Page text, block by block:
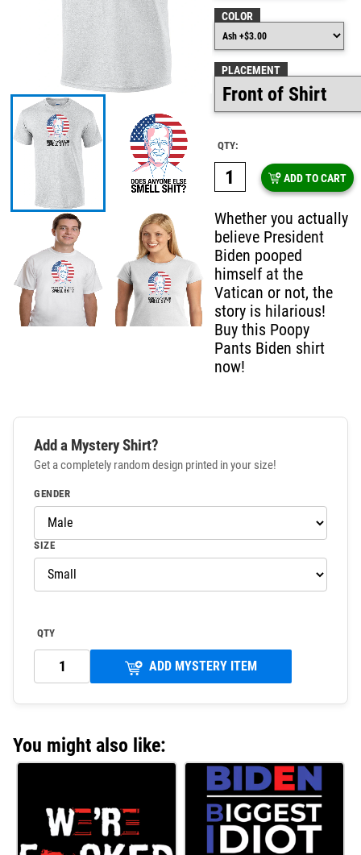
COLOR
PLACEMENT
QTY:
ADD TO CART
Whether you actually
believe President
Biden pooped
himself at the
Vatican or not, the
story is hilarious!
Buy this Poopy
Pants Biden shirt
now!
Add a Mystery Shirt?
Get a completely random design printed in your size!
GENDER
SIZE
QTY
ADD MYSTERY ITEM
You might also like: